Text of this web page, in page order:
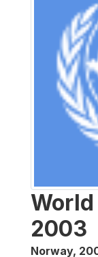
2003
Norway,